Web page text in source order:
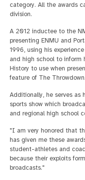
category. All the awards
division.
A 2012 inductee to the
presenting ENMU and
1996, using his
and high school to inform
History to use when
feature of The Throwdown.
Additionally, he serves as
sports show which
and regional high school
"I am very honored that
has given me these
student-athletes and
because their exploits
broadcasts."